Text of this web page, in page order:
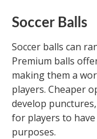
Soccer Balls
Soccer balls can
Premium balls
making them a
players. Cheaper
develop
for players to
purposes.